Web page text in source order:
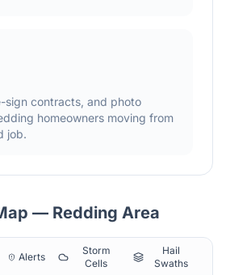
sign contracts, and photo
homeowners moving from
job.
— Redding Area
Alerts
Storm
Cells
Hail
Swaths